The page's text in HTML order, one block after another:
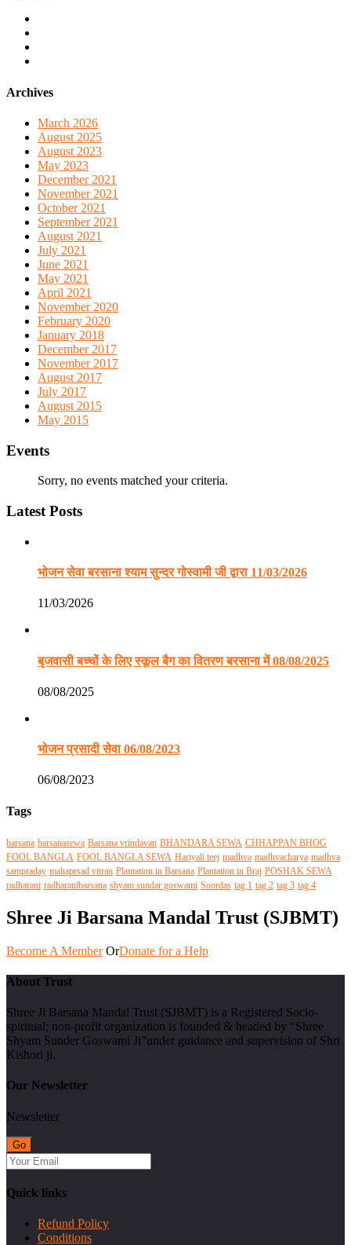
Archives
March 2026
August 2025
August 2023
May 2023
December 2021
November 2021
October 2021
September 2021
August 2021
July 2021
June 2021
May 2021
April 2021
November 2020
February 2020
January 2018
December 2017
November 2017
August 2017
July 2017
August 2015
May 2015
Events
Sorry, no events matched your criteria.
Latest Posts
भोजन सेवा बरसाना श्याम सुन्दर गोस्वामी जी द्वारा 11/03/2026
11/03/2026
बृजवासी बच्चों के लिए स्कूल बैग का वितरण बरसाना में 08/08/2025
08/08/2025
भोजन प्रसादी सेवा 06/08/2023
06/08/2023
Tags
barsana barsanasewa Barsana vrindavan BHANDARA SEWA CHHAPPAN BHOG
FOOL BANGLA FOOL BANGLA SEWA Hariyali teej madhva madhvacharya madhva
sampraday mahaprsad vitran Plantation in Barsana Plantation in Braj POSHAK SEWA
radharani radharanibarsana shyam sundar goswami Soordas tag 1 tag 2 tag 3 tag 4
Shree Ji Barsana Mandal Trust (SJBMT)
Become A Member OrDonate for a Help
About Trust
Shree Ji Barsana Mandal Trust (SJBMT) is a Registered Socio-
spiritual; non-profit organization is founded & headed by “Shree
Shyam Sunder Goswami Ji”under guidance and supervision of Shri
Kishori ji.
Our Newsletter
Newsletter
Quick links
Refund Policy
Conditions